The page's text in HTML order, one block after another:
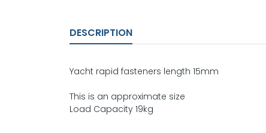
DESCRIPTION
Yacht rapid fasteners length 15mm
This is an approximate size
Load Capacity 19kg